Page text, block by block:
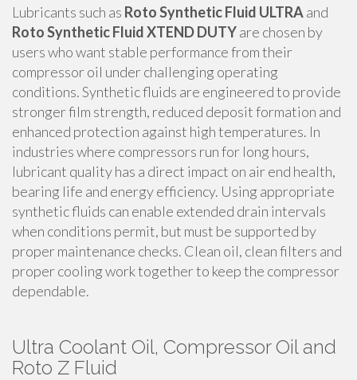
Lubricants such as Roto Synthetic Fluid ULTRAand
Roto Synthetic Fluid XTEND DUTYare chosen by
users who want stable performance from their
compressor oil under challenging operating
conditions. Synthetic fluids are engineered to provide
stronger film strength, reduced deposit formation and
enhanced protection against high temperatures. In
industries where compressors run for long hours,
lubricant quality has a direct impact on air end health,
bearing life and energy efficiency. Using appropriate
synthetic fluids can enable extended drain intervals
when conditions permit, but must be supported by
proper maintenance checks. Clean oil, clean filters and
proper cooling work together to keep the compressor
dependable.
Ultra Coolant Oil, Compressor Oil and
Roto Z Fluid